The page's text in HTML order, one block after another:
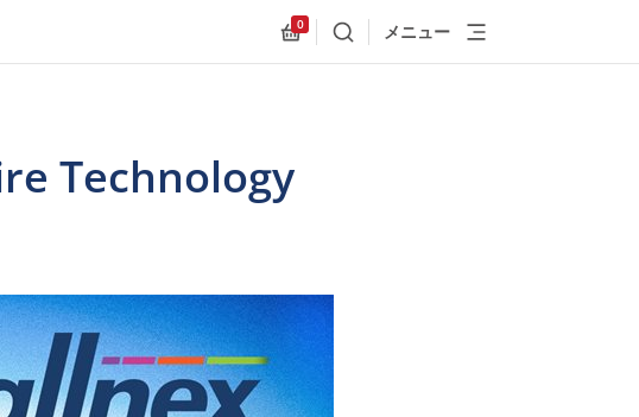
Allnex.GeneralResources.Cart
0
検索 メニュー
Technology